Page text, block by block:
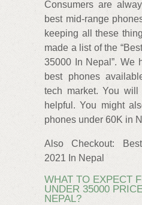
Consumers are
best mid-range
keeping all these
made a list of the
35000 In Nepal”. We
best phones
tech market. You
helpful. You might
phones under 60K in
Also Checkout:
2021 In Nepal
WHAT TO EXPECT
UNDER 35000
NEPAL?